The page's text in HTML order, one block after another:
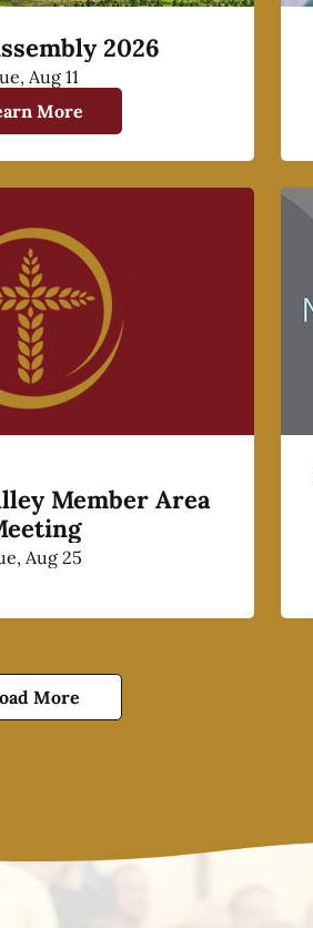
2026
Aug 11
More
Member Area
Aug 25
More